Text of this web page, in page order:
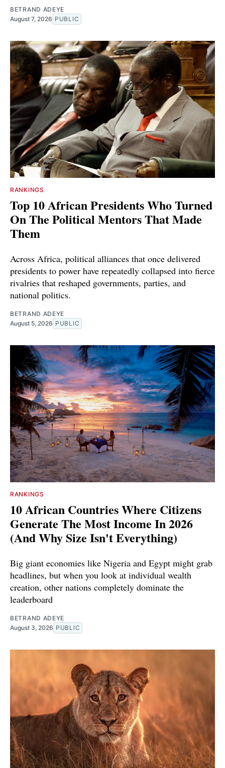
BETRAND ADEYE
August 7, 2026 PUBLIC
RANKINGS
Top 10 African Presidents Who Turned
On The Political Mentors That Made
Them
Across Africa, political alliances that once delivered
presidents to power have repeatedly collapsed into fierce
rivalries that reshaped governments, parties, and
national politics.
BETRAND ADEYE
August 5, 2026 PUBLIC
RANKINGS
10 African Countries Where Citizens
Generate The Most Income In 2026
(And Why Size Isn't Everything)
Big giant economies like Nigeria and Egypt might grab
headlines, but when you look at individual wealth
creation, other nations completely dominate the
leaderboard
BETRAND ADEYE
August 3, 2026 PUBLIC